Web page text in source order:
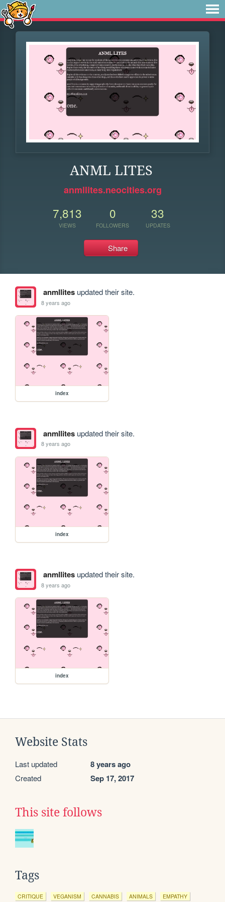
ANML LITES
anmllites.neocities.org
7,813
VIEWS
0
FOLLOWERS
33
UPDATES
Share
anmllitesupdated their site.
8 years ago
index
anmllitesupdated their site.
8 years ago
index
anmllitesupdated their site.
8 years ago
index
Website Stats
Last updated 8 years ago
Created Sep 17, 2017
This site follows
Tags
CRITIQUE VEGANISM CANNABIS ANIMALS EMPATHY